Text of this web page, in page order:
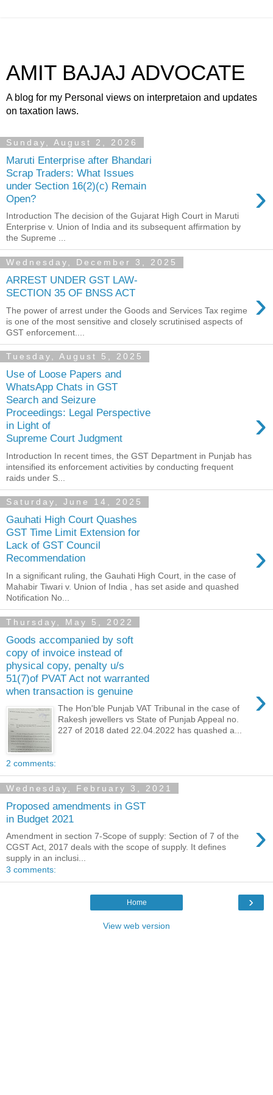
AMIT BAJAJ ADVOCATE
A blog for my Personal views on interpretaion and updates
on taxation laws.
Sunday, August 2, 2026
Maruti Enterprise after Bhandari
Scrap Traders: What Issues
under Section 16(2)(c) Remain
Open?
›
Introduction The decision of the Gujarat High Court in Maruti
Enterprise v. Union of India and its subsequent affirmation by
the Supreme ...
Wednesday, December 3, 2025
ARREST UNDER GST LAW-
SECTION 35 OF BNSS ACT
›
The power of arrest under the Goods and Services Tax regime
is one of the most sensitive and closely scrutinised aspects of
GST enforcement....
Tuesday, August 5, 2025
Use of Loose Papers and
WhatsApp Chats in GST
Search and Seizure
Proceedings: Legal Perspective
in Light of
Supreme Court Judgment
›
Introduction In recent times, the GST Department in Punjab has
intensified its enforcement activities by conducting frequent
raids under S...
Saturday, June 14, 2025
Gauhati High Court Quashes
GST Time Limit Extension for
Lack of GST Council
Recommendation
›
In a significant ruling, the Gauhati High Court, in the case of
Mahabir Tiwari v. Union of India , has set aside and quashed
Notification No...
Thursday, May 5, 2022
Goods accompanied by soft
copy of invoice instead of
physical copy, penalty u/s
51(7)of PVAT Act not warranted
when transaction is genuine
›
The Hon'ble Punjab VAT Tribunal in the case of
Rakesh jewellers vs State of Punjab Appeal no.
227 of 2018 dated 22.04.2022 has quashed a...
2 comments:
Wednesday, February 3, 2021
Proposed amendments in GST
in Budget 2021
›
Amendment in section 7-Scope of supply: Section of 7 of the
CGST Act, 2017 deals with the scope of supply. It defines
supply in an inclusi...
3 comments:
›
Home
View web version